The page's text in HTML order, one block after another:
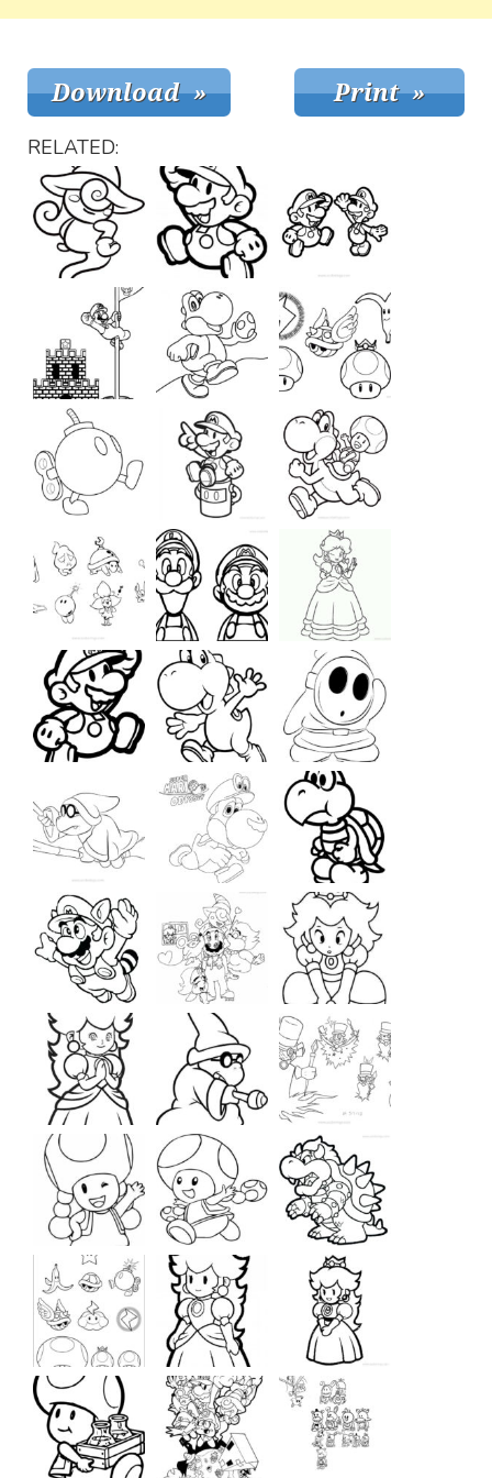
RELATED: